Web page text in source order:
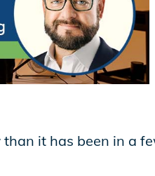
it has been in a